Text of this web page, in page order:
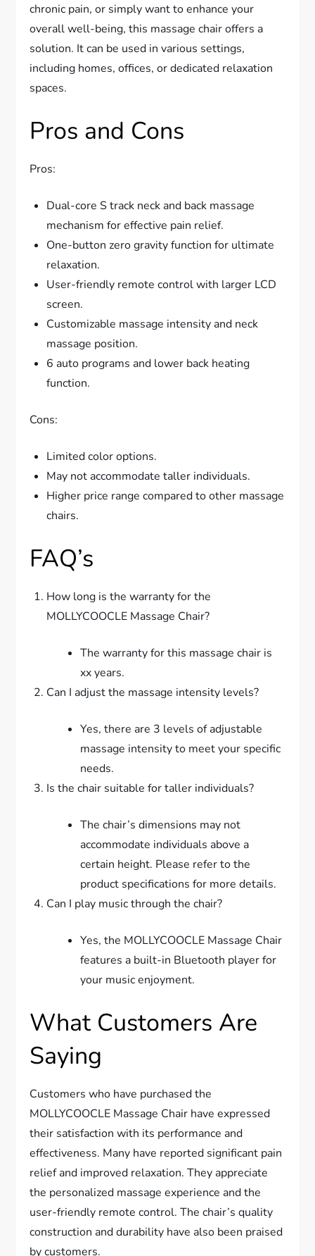
chronic pain, or simply want to enhance your
overall well-being, this massage chair offers a
solution. It can be used in various settings,
including homes, offices, or dedicated relaxation
spaces.
Pros and Cons
Pros:
Dual-core S track neck and back massage
mechanism for effective pain relief.
One-button zero gravity function for ultimate
relaxation.
User-friendly remote control with larger LCD
screen.
Customizable massage intensity and neck
massage position.
6 auto programs and lower back heating
function.
Cons:
Limited color options.
May not accommodate taller individuals.
Higher price range compared to other massage
chairs.
FAQ’s
How long is the warranty for the
MOLLYCOOCLE Massage Chair?
The warranty for this massage chair is
xx years.
Can I adjust the massage intensity levels?
Yes, there are 3 levels of adjustable
massage intensity to meet your specific
needs.
Is the chair suitable for taller individuals?
The chair’s dimensions may not
accommodate individuals above a
certain height. Please refer to the
product specifications for more details.
Can I play music through the chair?
Yes, the MOLLYCOOCLE Massage Chair
features a built-in Bluetooth player for
your music enjoyment.
What Customers Are
Saying
Customers who have purchased the
MOLLYCOOCLE Massage Chair have expressed
their satisfaction with its performance and
effectiveness. Many have reported significant pain
relief and improved relaxation. They appreciate
the personalized massage experience and the
user-friendly remote control. The chair’s quality
construction and durability have also been praised
by customers.